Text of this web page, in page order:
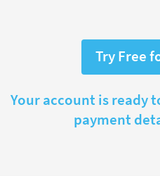
Try Free
Your account is ready
payment